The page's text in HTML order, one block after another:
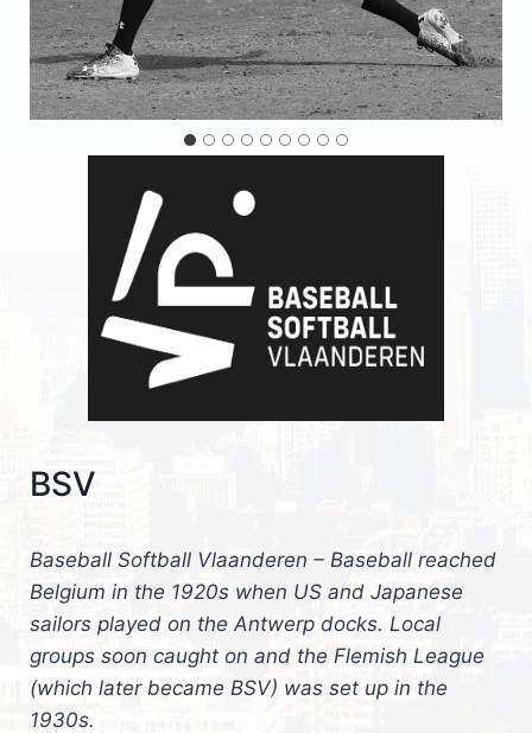
BSV
Baseball Softball Vlaanderen – Baseball reached
Belgium in the 1920s when US and Japanese
sailors played on the Antwerp docks. Local
groups soon caught on and the Flemish League
(which later became BSV) was set up in the
1930s.